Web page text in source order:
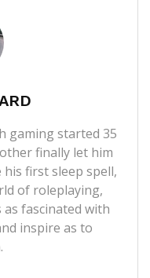
gaming started 35
finally let him
his first sleep spell,
of roleplaying,
fascinated with
inspire as to